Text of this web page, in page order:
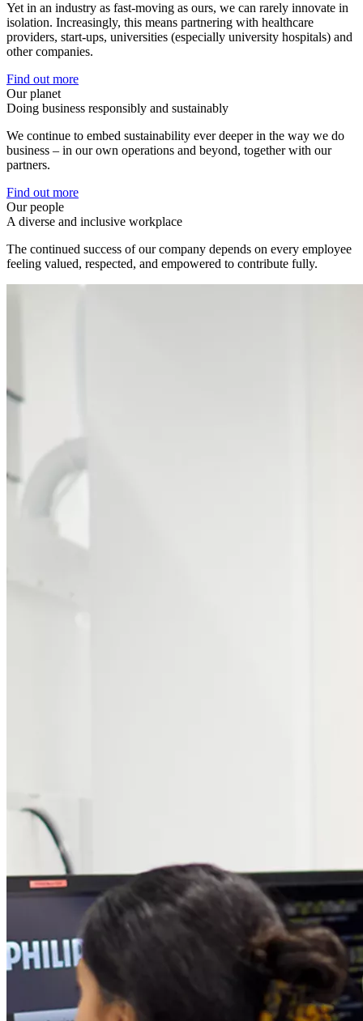
Yet in an industry as fast-moving as ours, we can rarely innovate in
isolation. Increasingly, this means partnering with healthcare
providers, start-ups, universities (especially university hospitals) and
other companies.
Find out more
Our planet
Doing business responsibly and sustainably
We continue to embed sustainability ever deeper in the way we do
business – in our own operations and beyond, together with our
partners.
Find out more
Our people
A diverse and inclusive workplace
The continued success of our company depends on every employee
feeling valued, respected, and empowered to contribute fully.